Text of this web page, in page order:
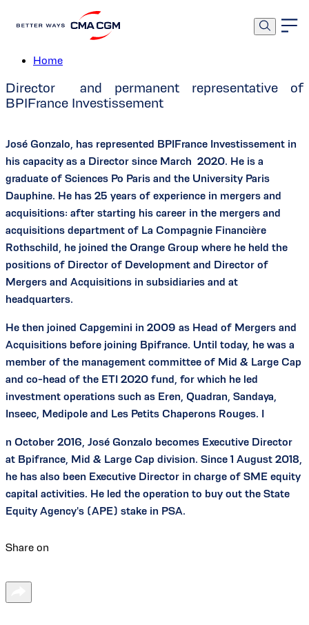
Mr. José Gonzalo
Home
Director and permanent representative of
BPIFrance Investissement
José Gonzalo, has represented BPIFrance Investissement in
his capacity as a Director since March 2020. He is a
graduate of Sciences Po Paris and the University Paris
Dauphine. He has 25 years of experience in mergers and
acquisitions: after starting his career in the mergers and
acquisitions department of La Compagnie Financière
Rothschild, he joined the Orange Group where he held the
positions of Director of Development and Director of
Mergers and Acquisitions in subsidiaries and at
headquarters.
He then joined Capgemini in 2009 as Head of Mergers and
Acquisitions before joining Bpifrance. Until today, he was a
member of the management committee of Mid & Large Cap
and co-head of the ETI 2020 fund, for which he led
investment operations such as Eren, Quadran, Sandaya,
Inseec, Medipole and Les Petits Chaperons Rouges. I
n October 2016, José Gonzalo becomes Executive Director
at Bpifrance, Mid & Large Cap division. Since 1 August 2018,
he has also been Executive Director in charge of SME equity
capital activities. He led the operation to buy out the State
Equity Agency's (APE) stake in PSA.
Share on